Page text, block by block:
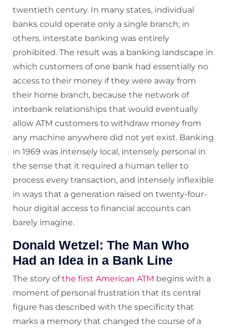
twentieth century. In many states, individual
banks could operate only a single branch; in
others, interstate banking was entirely
prohibited. The result was a banking landscape in
which customers of one bank had essentially no
access to their money if they were away from
their home branch, because the network of
interbank relationships that would eventually
allow ATM customers to withdraw money from
any machine anywhere did not yet exist. Banking
in 1969 was intensely local, intensely personal in
the sense that it required a human teller to
process every transaction, and intensely inflexible
in ways that a generation raised on twenty-four-
hour digital access to financial accounts can
barely imagine.
Donald Wetzel: The Man Who
Had an Idea in a Bank Line
The story ofthe first American ATM begins with a
moment of personal frustration that its central
figure has described with the specificity that
marks a memory that changed the course of a